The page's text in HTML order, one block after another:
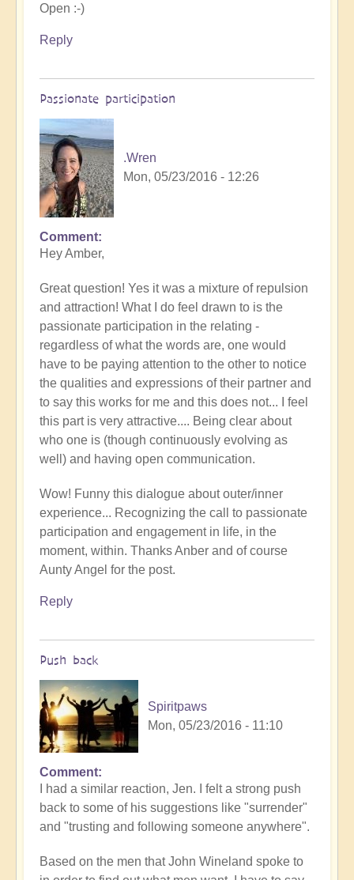
Open :-)
Reply
Passionate participation
.Wren
Mon, 05/23/2016 - 12:26
Comment
Hey Amber,
Great question! Yes it was a mixture of repulsion
and attraction! What I do feel drawn to is the
passionate participation in the relating -
regardless of what the words are, one would
have to be paying attention to the other to notice
the qualities and expressions of their partner and
to say this works for me and this does not... I feel
this part is very attractive.... Being clear about
who one is (though continuously evolving as
well) and having open communication.
Wow! Funny this dialogue about outer/inner
experience... Recognizing the call to passionate
participation and engagement in life, in the
moment, within. Thanks Anber and of course
Aunty Angel for the post.
Reply
Push back
Spiritpaws
Mon, 05/23/2016 - 11:10
Comment
I had a similar reaction, Jen. I felt a strong push
back to some of his suggestions like "surrender"
and "trusting and following someone anywhere".
Based on the men that John Wineland spoke to